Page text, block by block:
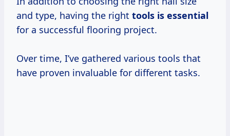
and type, having the right tools is essential
for a successful flooring project.
Over time, I’ve gathered various tools that
have proven invaluable for different tasks.